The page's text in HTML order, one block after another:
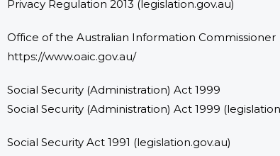
Privacy Regulation 2013 (legislation.gov.au)
Office of the Australian Information Commissioner
https://www.oaic.gov.au/
Social Security (Administration) Act 1999
Social Security (Administration) Act 1999
Social Security Act 1991 (legislation.gov.au)